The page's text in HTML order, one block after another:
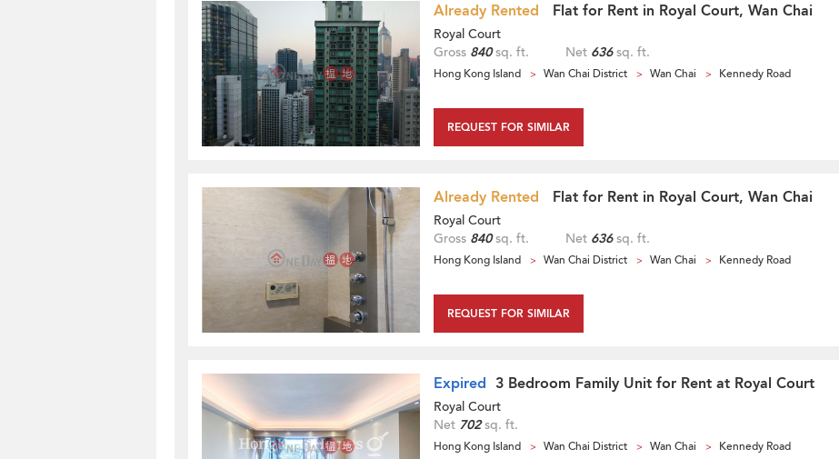
Already Rented Flat for Rent in Royal Court, Wan Chai
Royal Court
Gross 840sq. ft. Net 636sq. ft.
Hong Kong Island Wan Chai District Wan Chai Kennedy Road
REQUEST FOR SIMILAR
Already Rented Flat for Rent in Royal Court, Wan Chai
Royal Court
Gross 840sq. ft. Net 636sq. ft.
Hong Kong Island Wan Chai District Wan Chai Kennedy Road
REQUEST FOR SIMILAR
Expired 3 Bedroom Family Unit for Rent at Royal Court
Royal Court
Net 702sq. ft.
Hong Kong Island Wan Chai District Wan Chai Kennedy Road